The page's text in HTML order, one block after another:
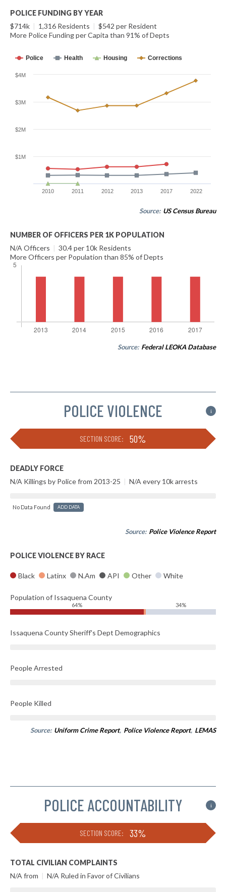
POLICE FUNDING BY YEAR
$714k | 1,316 Residents | $542 per Resident
More Police Funding per Capita than 91% of Depts
Police Health Housing Corrections
2010 2011 2012 2013 2017 2022
$1M
$2M
$3M
$4M
Source: US Census Bureau
NUMBER OF OFFICERS PER 1K POPULATION
N/A Officers | 30.4 per 10k Residents
More Officers per Population than 85% of Depts
Source: Federal LEOKA Database
POLICE VIOLENCE i
SECTION SCORE: 50%
DEADLY FORCE
N/A Killings by Police from 2013-25 | N/A every 10k arrests
No Data Found ADD DATA
Source: Police Violence Report
POLICE VIOLENCE BY RACE
Black Latinx N.Am API Other White
Population of Issaquena County
64% 34%
Issaquena County Sheriff's Dept Demographics
People Arrested
People Killed
Source: Uniform Crime Report, Police Violence Report, LEMAS
POLICE ACCOUNTABILITY i
SECTION SCORE: 33%
TOTAL CIVILIAN COMPLAINTS
N/A from | N/A Ruled in Favor of Civilians